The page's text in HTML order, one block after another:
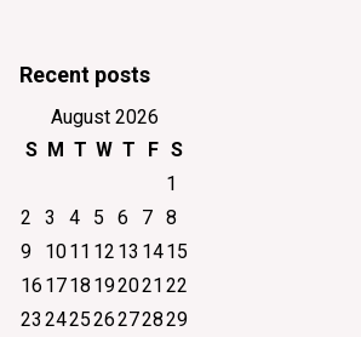
Recent posts
August 2026
S M T W T F S
1
2
3 4 5 6 7 8
9
1011 12 13 1415
16 1718 192021 22
23 242526272829